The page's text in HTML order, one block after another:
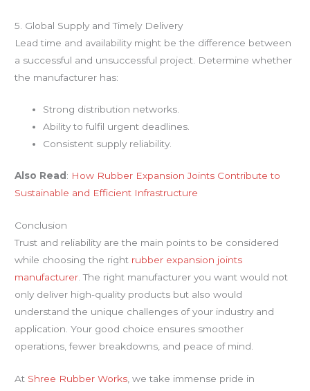
5. Global Supply and Timely Delivery
Lead time and availability might be the difference between
a successful and unsuccessful project. Determine whether
the manufacturer has:
Strong distribution networks.
Ability to fulfil urgent deadlines.
Consistent supply reliability.
Also Read : How Rubber Expansion Joints Contribute to
Sustainable and Efficient Infrastructure
Conclusion
Trust and reliability are the main points to be considered
while choosing the right rubber expansion joints
manufacturer . The right manufacturer you want would not
only deliver high-quality products but also would
understand the unique challenges of your industry and
application. Your good choice ensures smoother
operations, fewer breakdowns, and peace of mind.
At Shree Rubber Works , we take immense pride in